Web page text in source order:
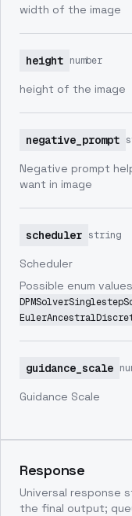
width of the image
height number
height of the image
negative_prompt
Negative prompt
want in image
scheduler string
Scheduler
Possible enum
guidance_scale
Guidance Scale
Response
Universal response
the final output;